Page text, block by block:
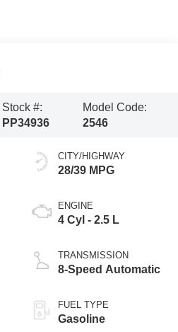
Stock #:
PP34936
Model Code:
2546
CITY/HIGHWAY
28/39 MPG
ENGINE
4 Cyl - 2.5 L
TRANSMISSION
8-Speed Automatic
FUEL TYPE
Gasoline